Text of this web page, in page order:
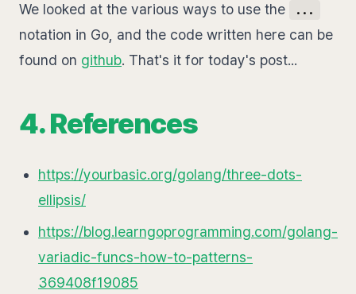
We looked at the various ways to use the
...
notation in Go, and the code written here can be
found on github. That's it for today's post...
4. References
https://yourbasic.org/golang/three-dots-
ellipsis/
https://blog.learngoprogramming.com/golang-
variadic-funcs-how-to-patterns-
369408f19085